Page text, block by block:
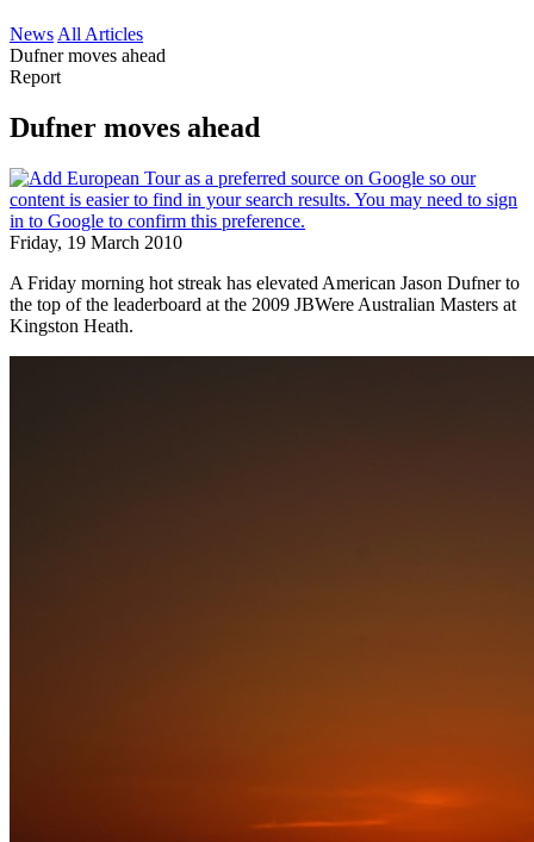
News All Articles
Dufner moves ahead
Report
Dufner moves ahead
Friday, 19 March 2010
A Friday morning hot streak has elevated American Jason Dufner to
the top of the leaderboard at the 2009 JBWere Australian Masters at
Kingston Heath.